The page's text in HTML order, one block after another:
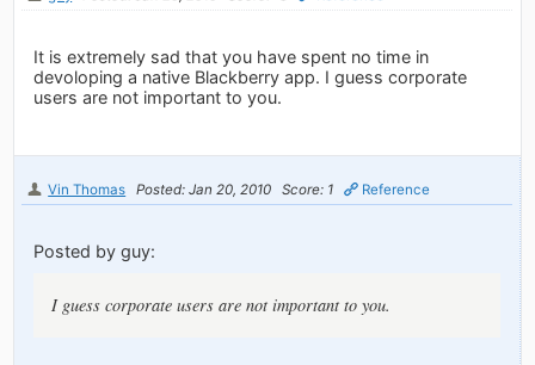
It is extremely sad that you have spent no time in
devoloping a native Blackberry app. I guess corporate
users are not important to you.
Vin Thomas Posted: Jan 20, 2010 Score: 1 Reference
Posted by guy:
I guess corporate users are not important to you.